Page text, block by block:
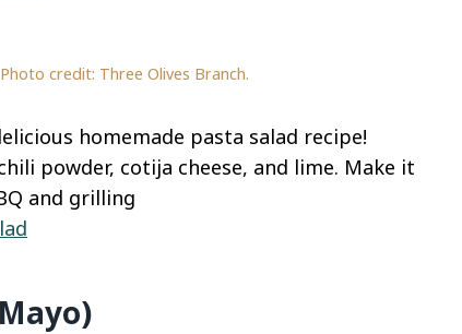
credit: Three Olives Branch.
homemade pasta salad recipe!
powder, cotija cheese, and lime. Make it
and grilling